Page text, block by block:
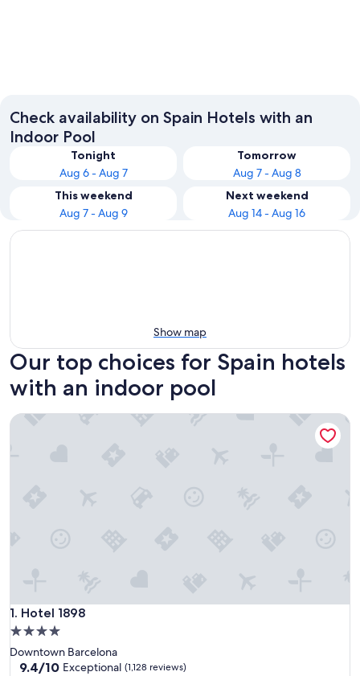
Check availability on Spain Hotels with an
Indoor Pool
Tonight
Aug 6 - Aug 7
Tomorrow
Aug 7 - Aug 8
This weekend
Aug 7 - Aug 9
Next weekend
Aug 14 - Aug 16
Show map
Our top choices for Spain hotels
with an indoor pool
1. Hotel 1898
Hotel 1898
4.0
star
property
Downtown Barcelona
9.4
9.4/10 Exceptional (1,128 reviews)
Hotel 1898